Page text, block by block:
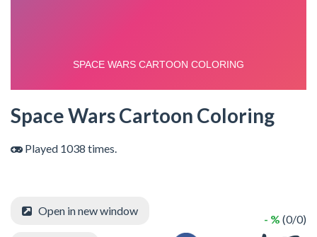
Space Wars Cartoon Coloring
Played 1038 times.
- % (0/0)
Open in new window